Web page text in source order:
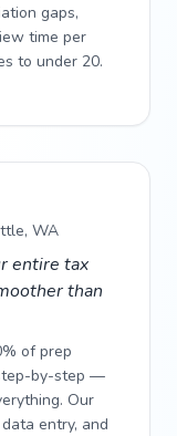
gaps,
time per
to under 20.
WA
entire tax
than
of prep
by-step —
Our
entry, and